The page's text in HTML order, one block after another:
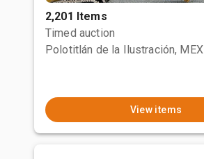
2,201 Items
Timed auction
Polotitlán de la Ilustración, MEX
View items